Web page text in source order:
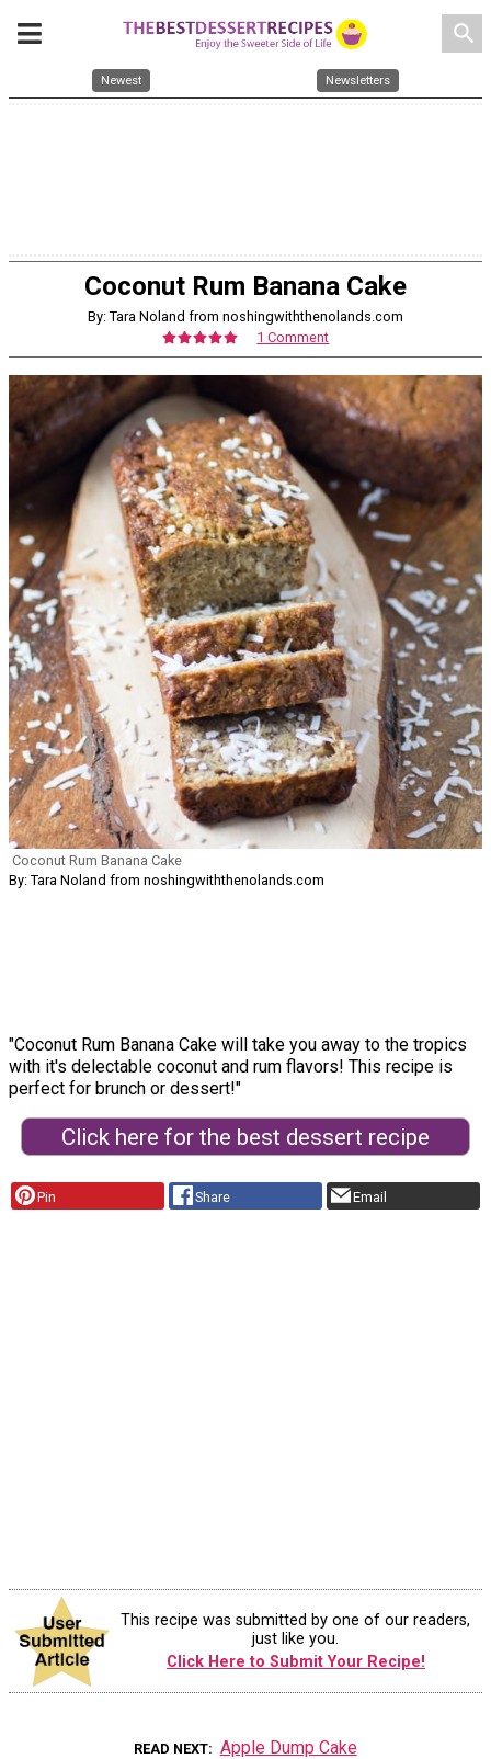
search
Newest Newsletters
Coconut Rum Banana Cake
By: Tara Noland from noshingwiththenolands.com
1 Comment
Coconut Rum Banana Cake
By: Tara Noland from noshingwiththenolands.com
"Coconut Rum Banana Cake will take you away to the tropics
with it's delectable coconut and rum flavors! This recipe is
perfect for brunch or dessert!"
Click here for the best dessert recipe
Pin Share Email
This recipe was submitted by one of our readers,
just like you.
Click Here to Submit Your Recipe!
READ NEXT Apple Dump Cake